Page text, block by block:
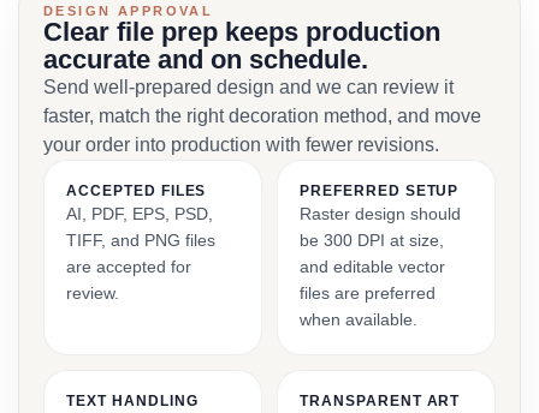
DESIGN APPROVAL
Clear file prep keeps production
accurate and on schedule.
Send well-prepared design and we can review it
faster, match the right decoration method, and move
your order into production with fewer revisions.
ACCEPTED FILES
AI, PDF, EPS, PSD,
TIFF, and PNG files
are accepted for
review.
PREFERRED SETUP
Raster design should
be 300 DPI at size,
and editable vector
files are preferred
when available.
TEXT HANDLING TRANSPARENT ART